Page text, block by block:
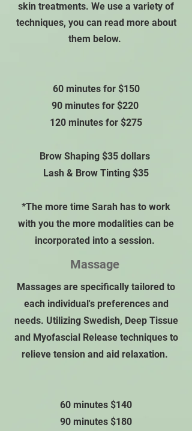
skin treatments. We use a variety of
techniques, you can read more about
them below.
60 minutes for $150
90 minutes for $220
120 minutes for $275
Brow Shaping $35 dollars
Lash & Brow Tinting $35
*The more time Sarah has to work
with you the more modalities can be
incorporated into a session.
Massage
Massages are specifically tailored to
each individual's preferences and
needs. Utilizing Swedish, Deep Tissue
and Myofascial Release techniques to
relieve tension and aid relaxation.
60 minutes $140
90 minutes $180